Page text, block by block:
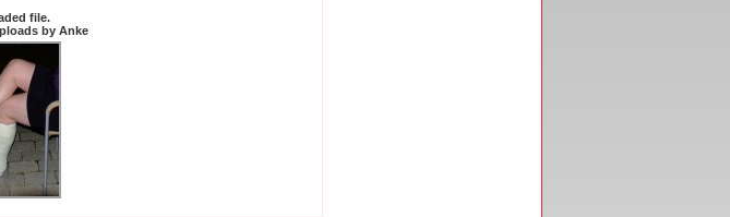
file.
by Anke